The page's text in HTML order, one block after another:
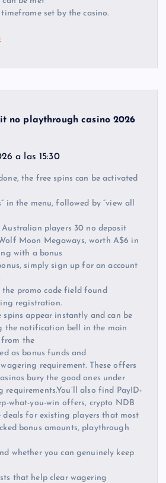
set by the casino.
no playthrough casino 2026
a las 15:30
the free spins can be activated
in the menu, followed by “view all
Australian players 30 no deposit
Moon Megaways, worth A$6 in
with a bonus
simply sign up for an account
the promo code field found
registration.
spins appear instantly and can be
the notification bell in the main
from the
as bonus funds and
requirement. These offers
bury the good ones under
requirements.You’ll also find PayID-
what-you-win offers, crypto NDB
deals for existing players that most
bonus amounts, playthrough
whether you can genuinely keep
that help clear wagering